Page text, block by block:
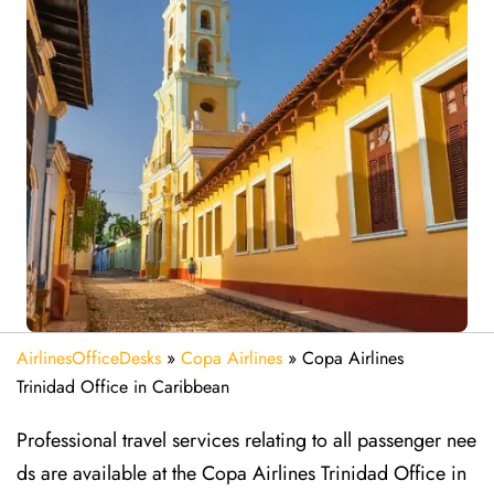
AirlinesOfficeDesks » Copa Airlines » Copa Airlines
Trinidad Office in Caribbean
Professional travel services relating to all passenger nee
ds are available at the Copa Airlines Trinidad Office in